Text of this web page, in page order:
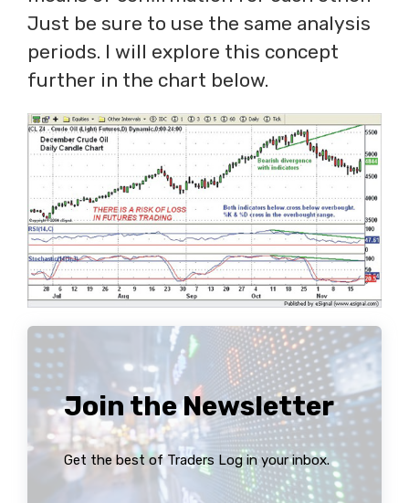
Just be sure to use the same analysis
periods. I will explore this concept
further in the chart below.
Join the Newsletter
Get the best of Traders Log in your inbox.